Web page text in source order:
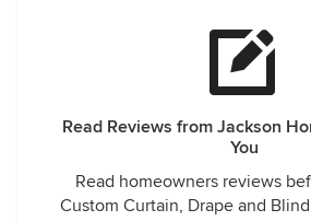
Read Reviews from Jackson
You
Read homeowners reviews
Custom Curtain, Drape and